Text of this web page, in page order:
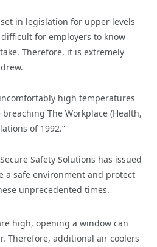
in legislation for upper levels
for employers to know
Therefore, it is extremely
high temperatures
The Workplace (Health,
of 1992.”
Safety Solutions has issued
a safe environment and protect
unprecedented times.
high, opening a window can
Therefore, additional air coolers